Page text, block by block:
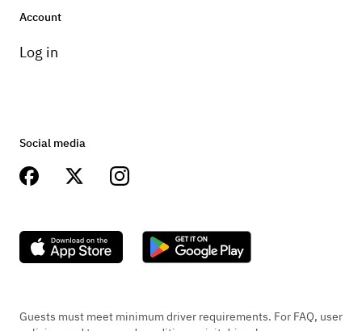
Account
Log in
Social media
Guests must meet minimum driver requirements. For FAQ, user